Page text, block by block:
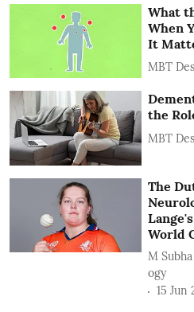
What
When
It
MBT
the
MBT
The
World
M
ogy
15 Jun